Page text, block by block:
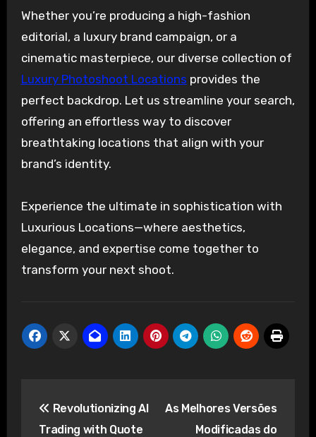
Whether you’re producing a high-fashion
editorial, a luxury brand campaign, or a
cinematic masterpiece, our diverse collection of
Luxury Photoshoot Locations provides the
perfect backdrop. Let us streamline your search,
offering an effortless way to discover
breathtaking locations that align with your
brand’s identity.
Experience the ultimate in sophistication with
Luxurious Locations—where aesthetics,
elegance, and expertise come together to
transform your next shoot.
navigation
Revolutionizing AI
Trading with Quote
As Melhores Versões
Modificadas do